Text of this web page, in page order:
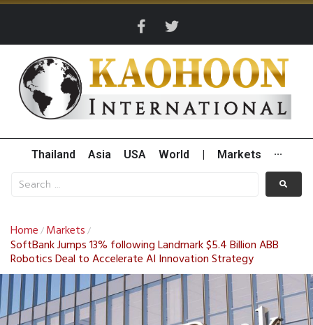
Thailand Asia USA World Markets ···
Home / Markets /
SoftBank Jumps 13% following Landmark $5.4 Billion ABB
Robotics Deal to Accelerate AI Innovation Strategy